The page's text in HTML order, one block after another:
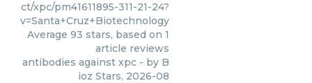
ct/xpc/pm41611895-311-21-24?
v=Santa+Cruz+Biotechnology
Average 93 stars, based on 1
article reviews
antibodies against xpc - by B
ioz Stars, 2026-08